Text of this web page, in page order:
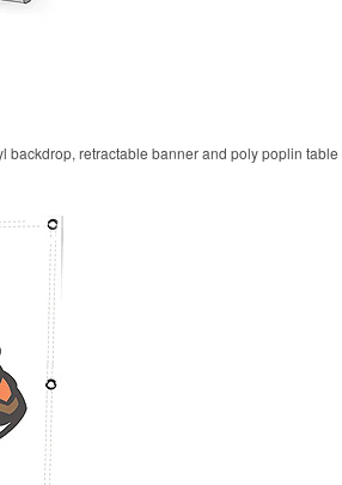
retractable banner and poly poplin table